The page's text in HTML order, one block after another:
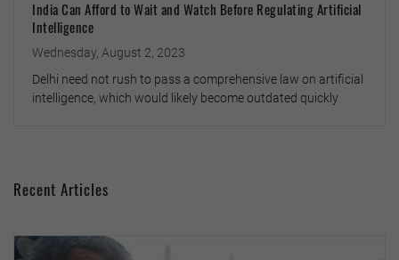
India Can Afford to Wait and Watch Before Regulating Artificial
Intelligence
Wednesday, August 2, 2023
Delhi need not rush to pass a comprehensive law on artificial
intelligence, which would likely become outdated quickly
Recent Articles